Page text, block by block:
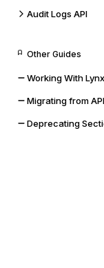
Audit Logs API
Other Guides
Working With Lynx
Migrating from
Deprecating